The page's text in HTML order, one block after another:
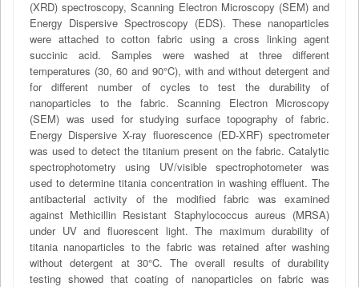
(XRD) spectroscopy, Scanning Electron Microscopy (SEM) and
Energy Dispersive Spectroscopy (EDS). These nanoparticles
were attached to cotton fabric using a cross linking agent
succinic acid. Samples were washed at three different
temperatures (30, 60 and 90°C), with and without detergent and
for different number of cycles to test the durability of
nanoparticles to the fabric. Scanning Electron Microscopy
(SEM) was used for studying surface topography of fabric.
Energy Dispersive X-ray fluorescence (ED-XRF) spectrometer
was used to detect the titanium present on the fabric. Catalytic
spectrophotometry using UV/visible spectrophotometer was
used to determine titania concentration in washing effluent. The
antibacterial activity of the modified fabric was examined
against Methicillin Resistant Staphylococcus aureus (MRSA)
under UV and fluorescent light. The maximum durability of
titania nanoparticles to the fabric was retained after washing
without detergent at 30°C. The overall results of durability
testing showed that coating of nanoparticles on fabric was